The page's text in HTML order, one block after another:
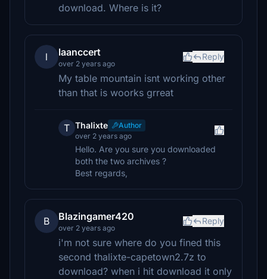
download. Where is it?
l laanccert
over 2 years ago
Reply
My table mountain isnt working other
than that is woorks grreat
T Thalixte
Author
over 2 years ago
Hello. Are you sure you downloaded
both the two archives ?
Best regards,
B Blazingamer420
over 2 years ago
Reply
i'm not sure where do you fined this
second thalixte-capetown2.7z to
download? when i hit download it only